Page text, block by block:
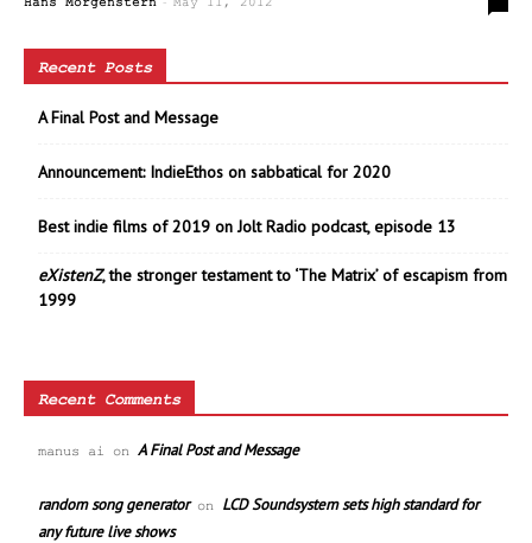
Recent Posts
A Final Post and Message
Announcement: IndieEthos on sabbatical for 2020
Best indie films of 2019 on Jolt Radio podcast, episode 13
eXistenZ, the stronger testament to ‘The Matrix’ of escapism from
1999
Recent Comments
manus ai on A Final Post and Message
random song generatoron LCD Soundsystem sets high standard for
any future live shows